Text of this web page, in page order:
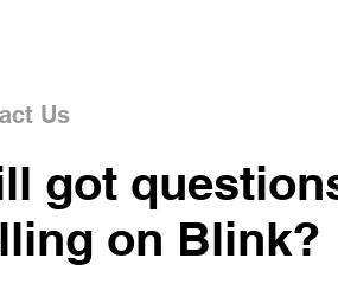
Us
got
on Blink?